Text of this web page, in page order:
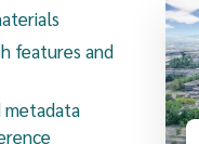
features and
metadata